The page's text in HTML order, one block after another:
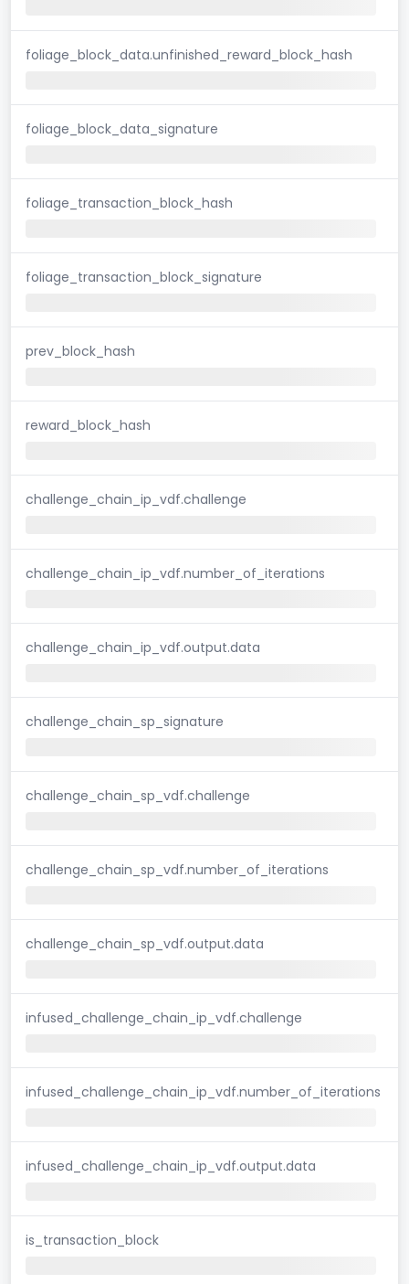
foliage_block_data.unfinished_reward_block_hash
foliage_block_data_signature
foliage_transaction_block_hash
foliage_transaction_block_signature
prev_block_hash
reward_block_hash
challenge_chain_ip_vdf.challenge
challenge_chain_ip_vdf.number_of_iterations
challenge_chain_ip_vdf.output.data
challenge_chain_sp_signature
challenge_chain_sp_vdf.challenge
challenge_chain_sp_vdf.number_of_iterations
challenge_chain_sp_vdf.output.data
infused_challenge_chain_ip_vdf.challenge
infused_challenge_chain_ip_vdf.number_of_iterations
infused_challenge_chain_ip_vdf.output.data
is_transaction_block